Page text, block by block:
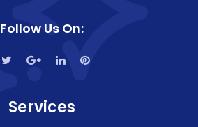
Follow Us On:
Services